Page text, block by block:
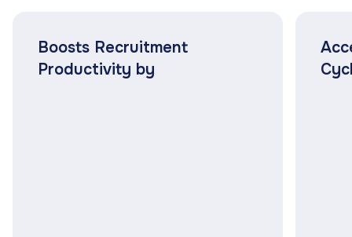
Boosts Recruitment
Productivity by